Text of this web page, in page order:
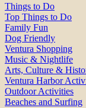
Things to Do
Top Things to Do
Family Fun
Dog Friendly
Ventura Shopping
Music & Nightlife
Arts, Culture &
Ventura Harbor
Outdoor Activities
Beaches and Surfing